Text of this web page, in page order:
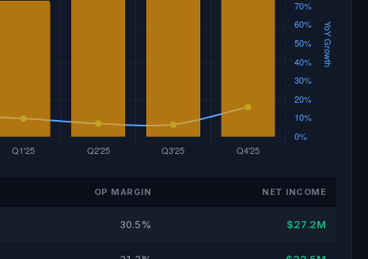
OP MARGIN NET INCOME
30.5% $27.2M